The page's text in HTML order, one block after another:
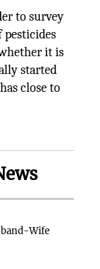
to survey
pesticides
it is
started
close to
Wife